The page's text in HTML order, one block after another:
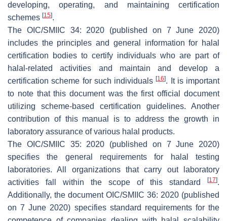
developing, operating, and maintaining certification
schemes [15].
The OIC/SMIIC 34: 2020 (published on 7 June 2020)
includes the principles and general information for halal
certification bodies to certify individuals who are part of
halal-related activities and maintain and develop a
certification scheme for such individuals[16]. It is important
to note that this document was the first official document
utilizing scheme-based certification guidelines. Another
contribution of this manual is to address the growth in
laboratory assurance of various halal products.
The OIC/SMIIC 35: 2020 (published on 7 June 2020)
specifies the general requirements for halal testing
laboratories. All organizations that carry out laboratory
activities fall within the scope of this standard
[17].
Additionally, the document OIC/SMIIC 36: 2020 (published
on 7 June 2020) specifies standard requirements for the